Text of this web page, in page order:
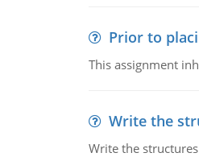
Prior to
This assignment
Write the
Write the